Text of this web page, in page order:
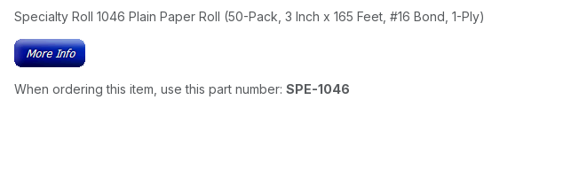
Specialty Roll 1046 Plain Paper Roll (50-Pack, 3 Inch x 165 Feet, #16 Bond, 1-Ply)
When ordering this item, use this part number: SPE-1046